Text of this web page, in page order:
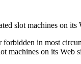
slot machines on its
in most
machines on its Web